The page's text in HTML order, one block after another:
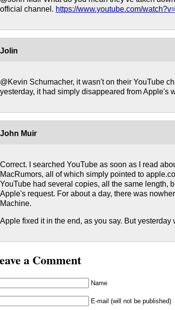
official channel. https://www.youtube.com/
Jolin
@Kevin Schumacher, it wasn't on their YouTube
yesterday, it had simply disappeared from Apple's
John Muir
Correct. I searched YouTube as soon as I read
MacRumors, all of which simply pointed to
YouTube had several copies, all the same length,
Apple's request. For about a day, there was
Machine.
Apple fixed it in the end, as you say. But yesterday
a Comment
Name
E-mail (will not be published)